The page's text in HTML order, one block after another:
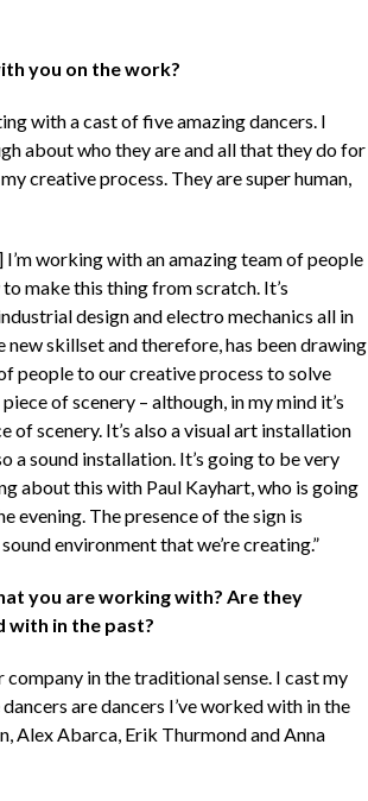
you on the work?
with a cast of five amazing dancers. I
about who they are and all that they do for
creative process. They are super human,
working with an amazing team of people
make this thing from scratch. It’s
design and electro mechanics all in
new skillset and therefore, has been drawing
people to our creative process to solve
of scenery – although, in my mind it’s
of scenery. It’s also a visual art installation
a sound installation. It’s going to be very
about this with Paul Kayhart, who is going
evening. The presence of the sign is
environment that we’re creating.”
you are working with? Are they
with in the past?
company in the traditional sense. I cast my
are dancers I’ve worked with in the
Alex Abarca, Erik Thurmond and Anna